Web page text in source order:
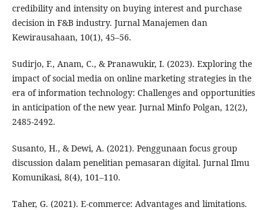
credibility and intensity on buying interest and purchase
decision in F&B industry. Jurnal Manajemen dan
Kewirausahaan, 10(1), 45–56.
Sudirjo, F., Anam, C., & Pranawukir, I. (2023). Exploring the
impact of social media on online marketing strategies in the
era of information technology: Challenges and opportunities
in anticipation of the new year. Jurnal Minfo Polgan, 12(2),
2485-2492.
Susanto, H., & Dewi, A. (2021). Penggunaan focus group
discussion dalam penelitian pemasaran digital. Jurnal Ilmu
Komunikasi, 8(4), 101–110.
Taher, G. (2021). E-commerce: Advantages and limitations.